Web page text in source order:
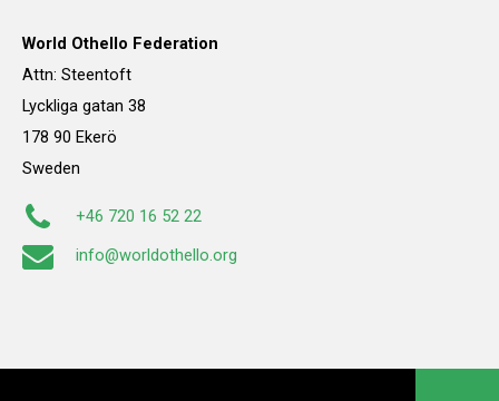
World Othello Federation
Attn: Steentoft
Lyckliga gatan 38
178 90 Ekerö
Sweden
+46 720 16 52 22
info@worldothello.org